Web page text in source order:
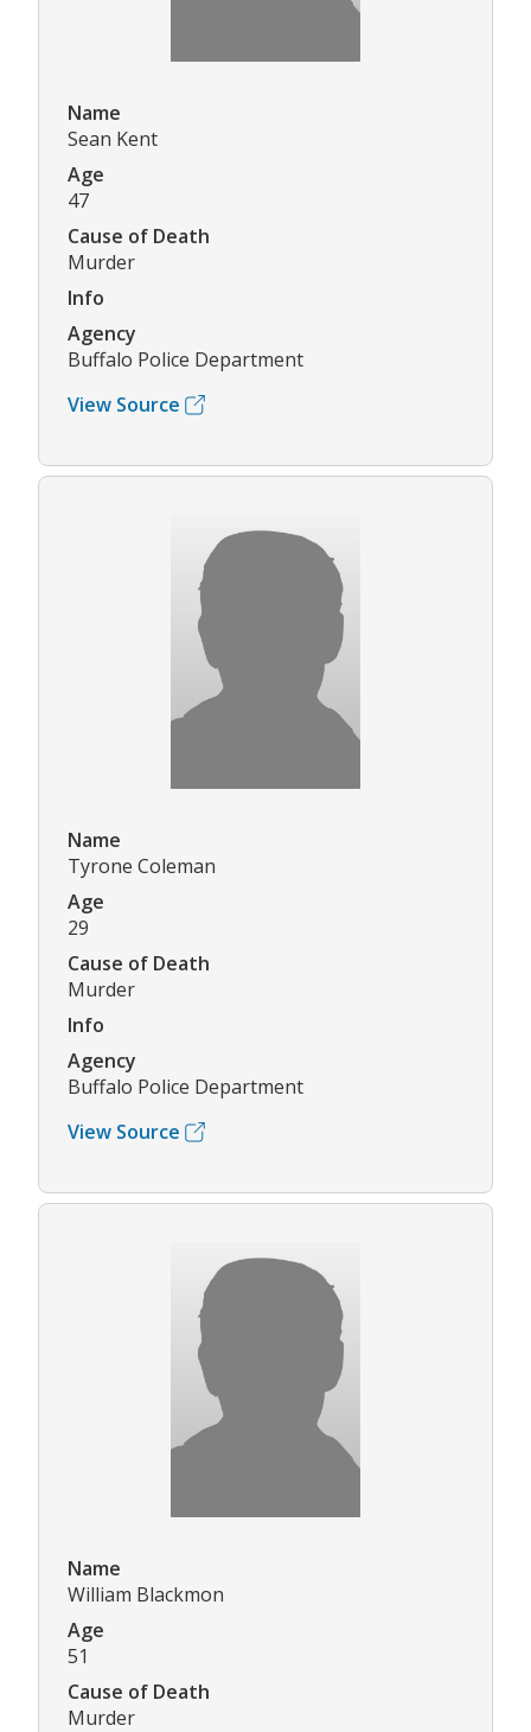
Name
Sean Kent
Age
47
Cause of Death
Murder
Info
Agency
Buffalo Police Department
View Source
Name
Tyrone Coleman
Age
29
Cause of Death
Murder
Info
Agency
Buffalo Police Department
View Source
Name
William Blackmon
Age
51
Cause of Death
Murder